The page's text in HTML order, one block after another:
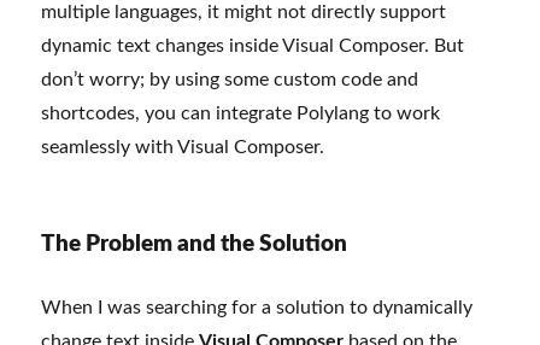
multiple languages, it might not directly support
dynamic text changes inside Visual Composer. But
don’t worry; by using some custom code and
shortcodes, you can integrate Polylang to work
seamlessly with Visual Composer.
The Problem and the Solution
When I was searching for a solution to dynamically
change text insideVisual Composer based on the